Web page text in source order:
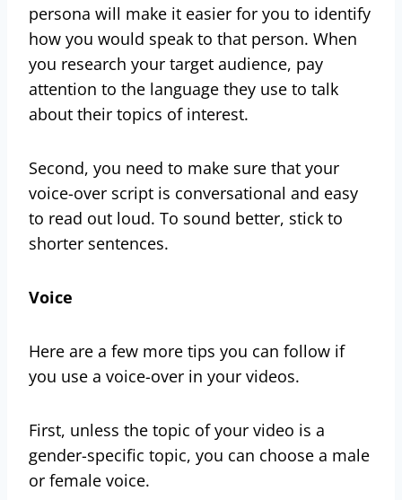
persona will make it easier for you to identify
how you would speak to that person. When
you research your target audience, pay
attention to the language they use to talk
about their topics of interest.
Second, you need to make sure that your
voice-over script is conversational and easy
to read out loud. To sound better, stick to
shorter sentences.
Voice
Here are a few more tips you can follow if
you use a voice-over in your videos.
First, unless the topic of your video is a
gender-specific topic, you can choose a male
or female voice.